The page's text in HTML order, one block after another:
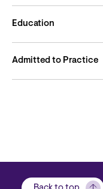
Education
Admitted to Practice